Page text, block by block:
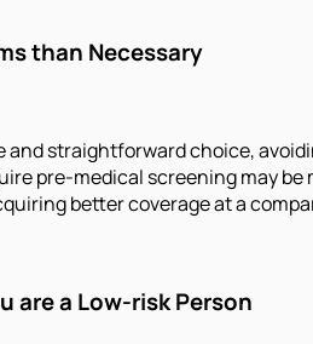
than Necessary
and straightforward choice,
pre-medical screening may
better coverage at a
are a Low-risk Person